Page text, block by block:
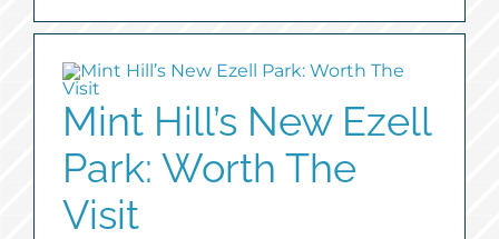
Mint Hill’s New Ezell
Park: Worth The
Visit